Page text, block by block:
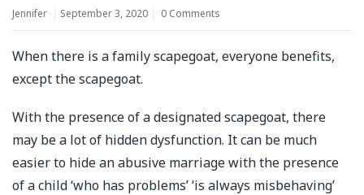
Jennifer September 3, 2020 0 Comments
When there is a family scapegoat, everyone benefits,
except the scapegoat.
With the presence of a designated scapegoat, there
may be a lot of hidden dysfunction. It can be much
easier to hide an abusive marriage with the presence
of a child ‘who has problems’ ‘is always misbehaving’